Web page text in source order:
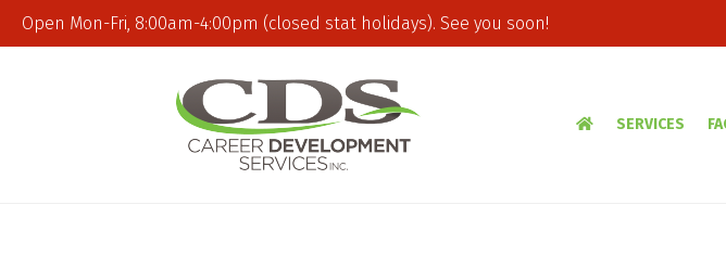
Open Mon-Fri, 8:00am-4:00pm (closed stat holidays). See you soon!
SERVICES